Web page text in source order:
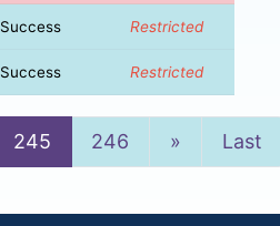
Success Restricted
Success Restricted
245 246 » NextLast